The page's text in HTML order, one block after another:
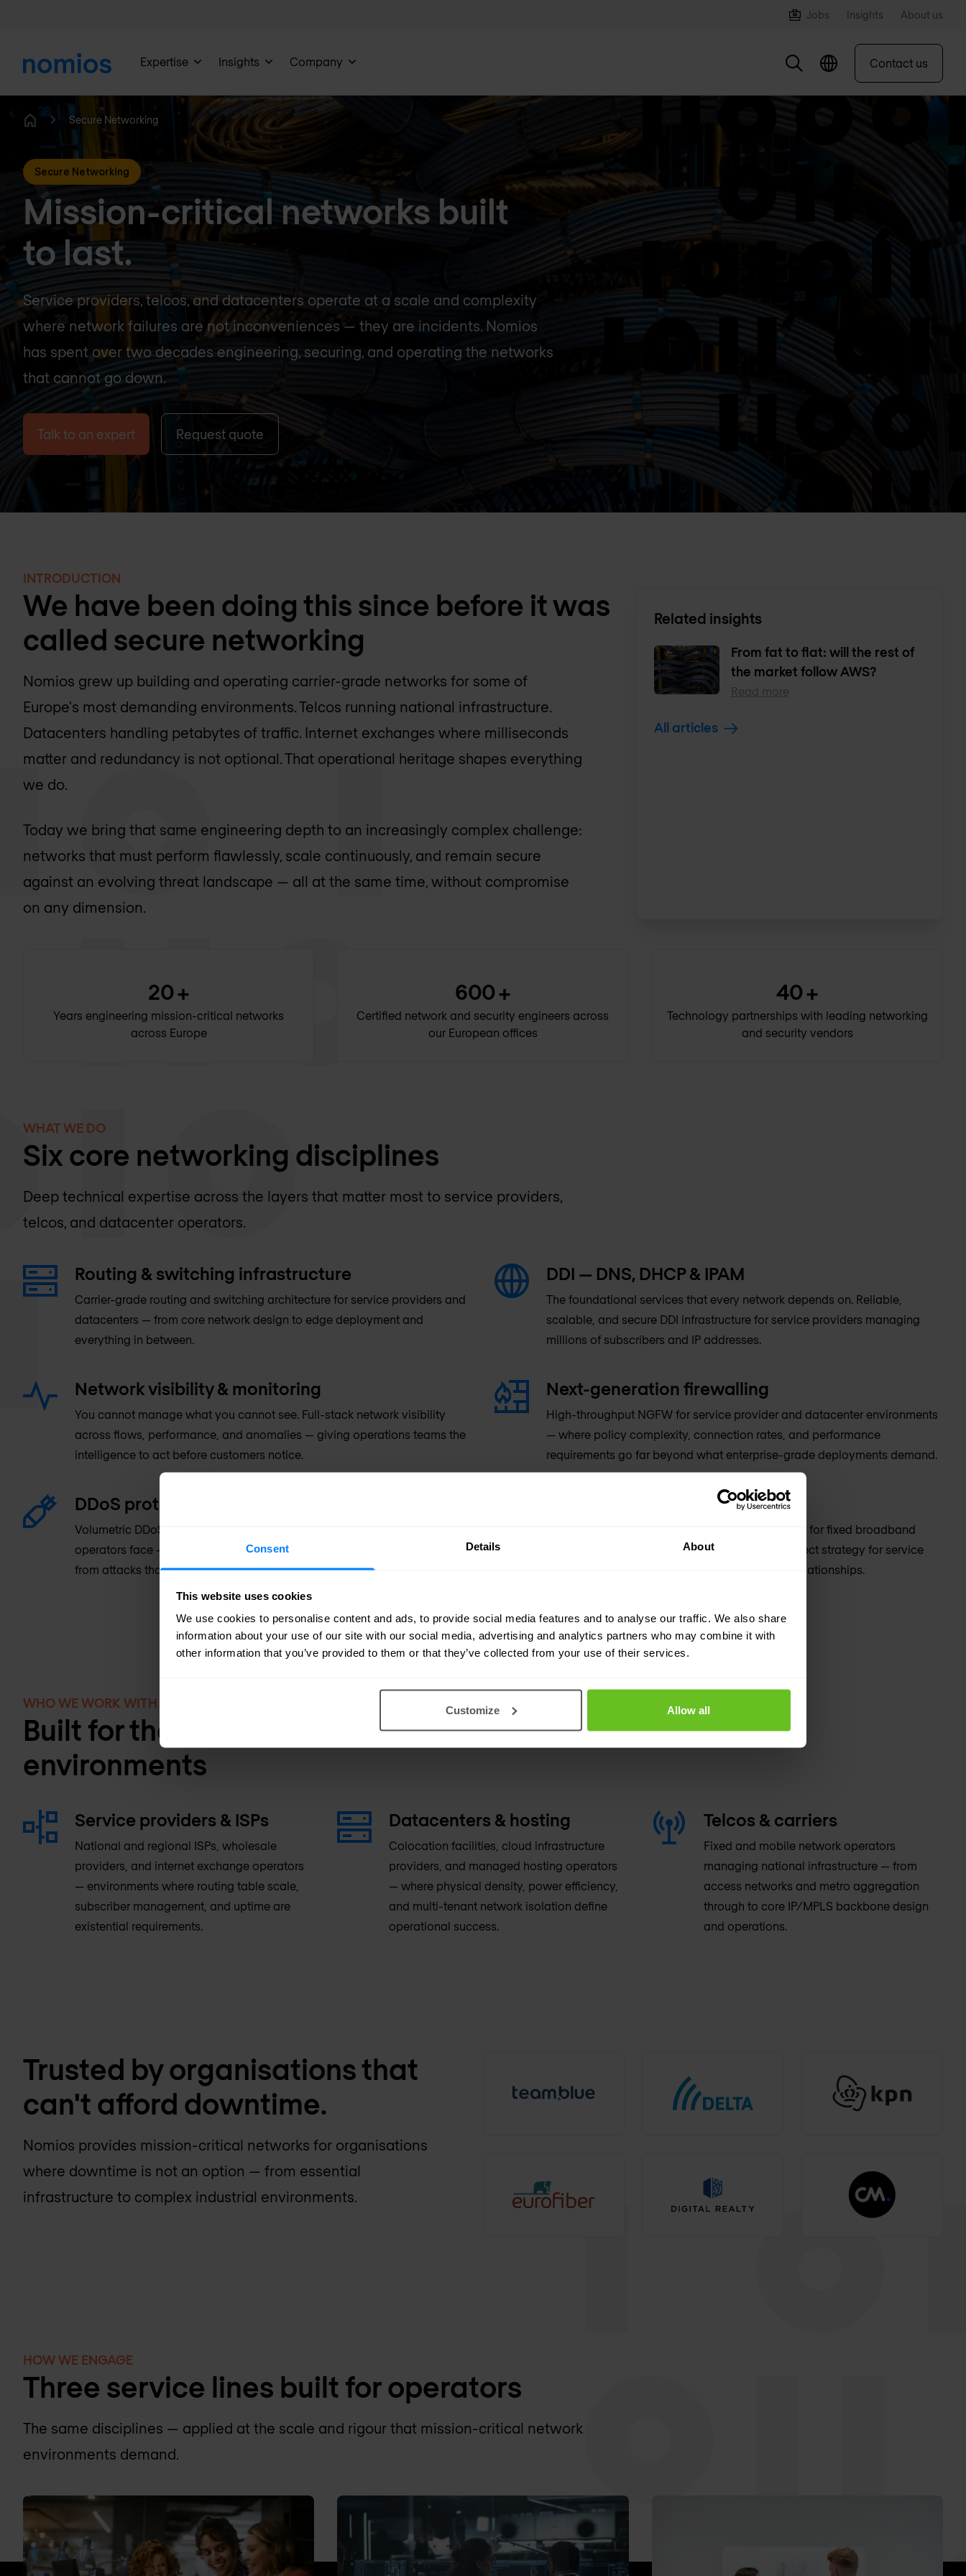
Consent Details About
This website uses cookies
We use cookies to personalise content and ads, to provide social media features and to analyse our traffic. We also share
information about your use of our site with our social media, advertising and analytics partners who may combine it with
other information that you’ve provided to them or that they’ve collected from your use of their services.
Customize Allow all
Jobs Insights About us
Expertise Insights Company Contact us
Secure Networking
Secure Networking
Mission-critical networks built
to last.
Service providers, telcos, and datacenters operate at a scale and complexity
where network failures are not inconveniences — they are incidents. Nomios
has spent over two decades engineering, securing, and operating the networks
that cannot go down.
Talk to an expert Request quote
INTRODUCTION
We have been doing this since before it was
called secure networking
Nomios grew up building and operating carrier-grade networks for some of
Europe's most demanding environments. Telcos running national infrastructure.
Datacenters handling petabytes of traffic. Internet exchanges where milliseconds
matter and redundancy is not optional. That operational heritage shapes everything
we do.
Today we bring that same engineering depth to an increasingly complex challenge:
networks that must perform flawlessly, scale continuously, and remain secure
against an evolving threat landscape — all at the same time, without compromise
on any dimension.
Related insights
From fat to flat: will the rest of
the market follow AWS?
Read more
All articles
20+
Years engineering mission-critical networks
across Europe
600+
Certified network and security engineers across
our European offices
40+
Technology partnerships with leading networking
and security vendors
WHAT WE DO
Six core networking disciplines
Deep technical expertise across the layers that matter most to service providers,
telcos, and datacenter operators.
Routing & switching infrastructure
Carrier-grade routing and switching architecture for service providers and
datacenters — from core network design to edge deployment and
everything in between.
DDI — DNS, DHCP & IPAM
The foundational services that every network depends on. Reliable,
scalable, and secure DDI infrastructure for service providers managing
millions of subscribers and IP addresses.
Network visibility & monitoring
You cannot manage what you cannot see. Full-stack network visibility
across flows, performance, and anomalies — giving operations teams the
intelligence to act before customers notice.
Next-generation firewalling
High-throughput NGFW for service provider and datacenter environments
— where policy complexity, connection rates, and performance
requirements go far beyond what enterprise-grade deployments demand.
DDoS protection
Volumetric DDoS mitigation at the scale that service providers and hosting
operators face — protecting infrastructure and downstream customers
from attacks that can reach hundreds of gigabits per second.
Passive Optical Network design and deployment for fixed broadband
operators, combined with peering and interconnect strategy for service
providers managing complex traffic exchange relationships.
WHO WE WORK WITH
Built for the most demanding network
environments
Service providers & ISPs
National and regional ISPs, wholesale
providers, and internet exchange operators
— environments where routing table scale,
subscriber management, and uptime are
existential requirements.
Datacenters & hosting
Colocation facilities, cloud infrastructure
providers, and managed hosting operators
— where physical density, power efficiency,
and multi-tenant network isolation define
operational success.
Telcos & carriers
Fixed and mobile network operators
managing national infrastructure — from
access networks and metro aggregation
through to core IP/MPLS backbone design
and operations.
Trusted by organisations that
can't afford downtime.
Nomios provides mission-critical networks for organisations
where downtime is not an option — from essential
infrastructure to complex industrial environments.
HOW WE ENGAGE
Three service lines built for operators
The same disciplines — applied at the scale and rigour that mission-critical network
environments demand.